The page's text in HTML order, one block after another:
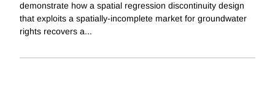
demonstrate how a spatial regression discontinuity design
that exploits a spatially-incomplete market for groundwater
rights recovers a...